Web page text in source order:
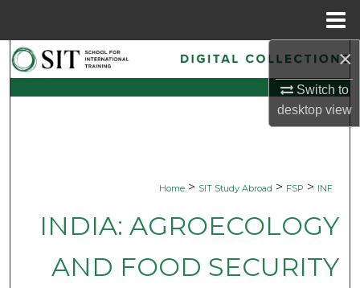
×
Switch to
desktopview
Search
Browse Collections
About
Digital Commons Network™
Home > SIT Study Abroad > FSP > INF
INDIA: AGROECOLOGY
AND FOOD SECURITY